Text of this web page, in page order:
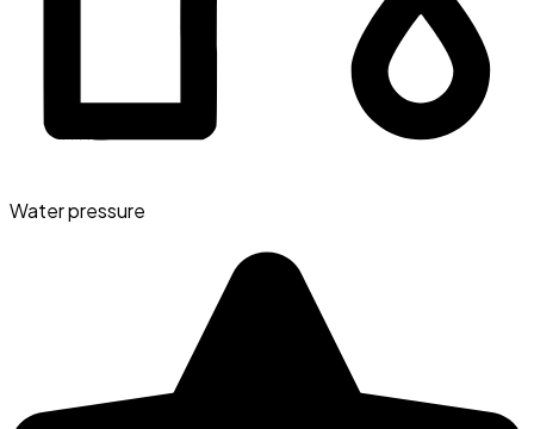
Water pressure